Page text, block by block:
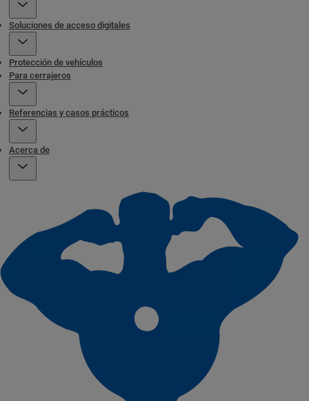
Soluciones de acceso digitales
Protección de vehículos
Para cerrajeros
Referencias y casos prácticos
Acerca de